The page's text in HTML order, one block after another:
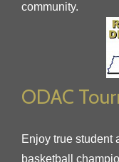
community.
ODAC
Enjoy true student
basketball